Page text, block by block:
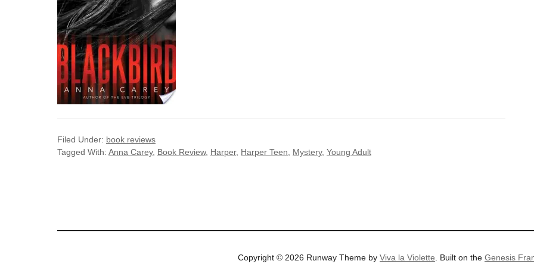
Filed Under: book reviews
Tagged With: Anna Carey, Book Review, Harper, Harper Teen Mystery, Young Adult
Copyright © 2026 Runway Theme by Viva la Violette . Built on the Genesis